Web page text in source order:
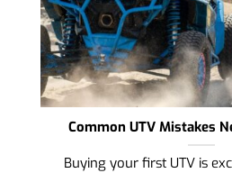
Common UTV Mistakes
Buying your first UTV is